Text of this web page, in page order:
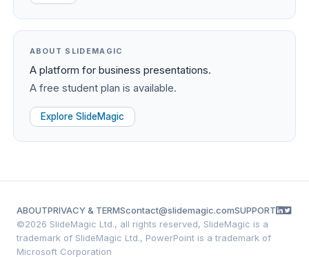
ABOUT SLIDEMAGIC
A platform for business presentations.
A free student plan is available.
Explore SlideMagic
ABOUTPRIVACY & TERMScontact@slidemagic.comSUPPORT
©2026 SlideMagic Ltd., all rights reserved, SlideMagic is a
trademark of SlideMagic Ltd., PowerPoint is a trademark of
Microsoft Corporation